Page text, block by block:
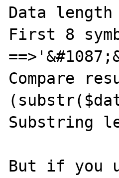
Data length
First 8
Compare
Substring
But if you